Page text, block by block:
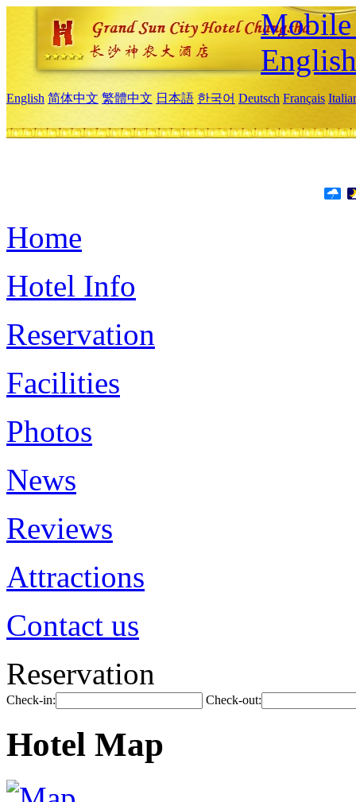
Mobile
English
English 简体中文 繁體中文 日本語 한국어 Deutsch Français
Home
Hotel Info
Reservation
Facilities
Photos
News
Reviews
Attractions
Contact us
Reservation
Check-in: Check-out:
Hotel Map